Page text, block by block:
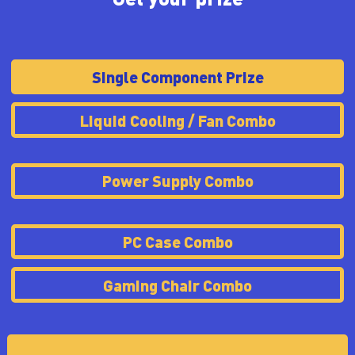
Single Component Prize
Liquid Cooling / Fan Combo
Power Supply Combo
PC Case Combo
Gaming Chair Combo